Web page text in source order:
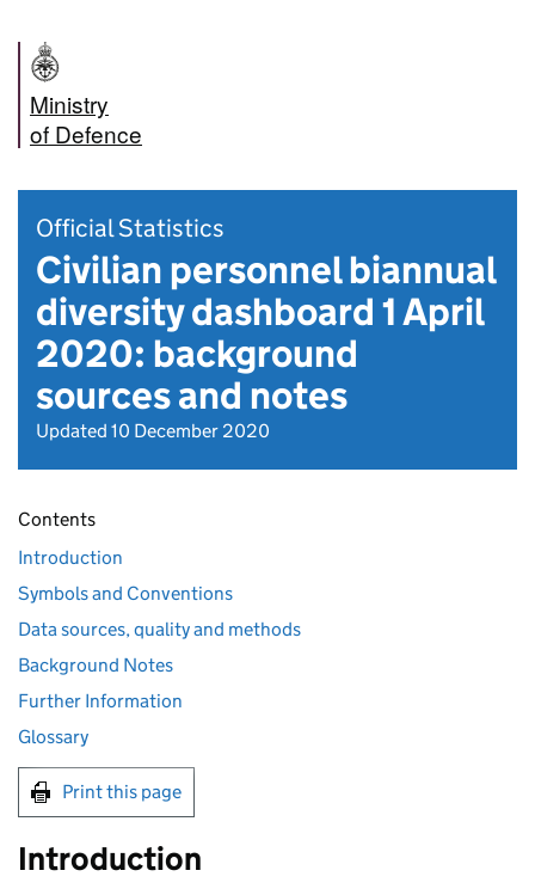
Ministry
of Defence
Official Statistics
Civilian personnel biannual
diversity dashboard 1 April
2020: background
sources and notes
Updated 10 December 2020
Contents
Introduction
Symbols and Conventions
Data sources, quality and methods
Background Notes
Further Information
Glossary
Print this page
Introduction